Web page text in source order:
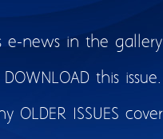
e-news in the
this issue.
ISSUES